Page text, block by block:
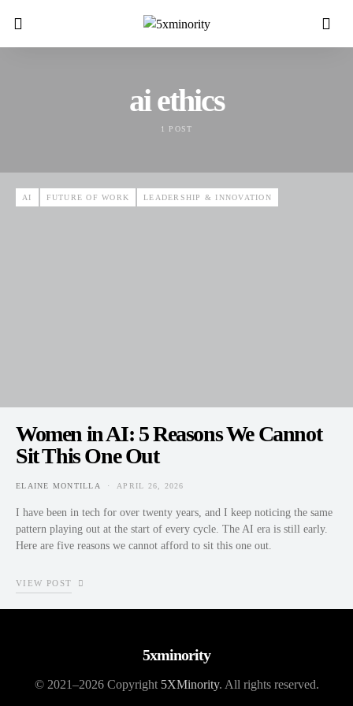
ai ethics
1 POST
AI FUTURE OF WORK LEADERSHIP & INNOVATION
Women in AI: 5 Reasons We Cannot
Sit This One Out
ELAINE MONTILLA
POSTED ON
APRIL 26, 2026
I have been in tech for over twenty years, and I keep noticing the same
pattern playing out at the start of every cycle. The AI era is still early.
Here are five reasons we cannot afford to sit this one out.
VIEW POST
5xminority
© 2021–2026 Copyright 5XMinority. All rights reserved.